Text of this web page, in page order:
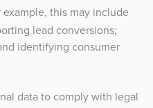
example, this may include
lead conversions;
identifying consumer
data to comply with legal